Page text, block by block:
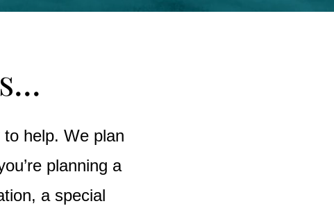
to help. We plan
planning a
a special